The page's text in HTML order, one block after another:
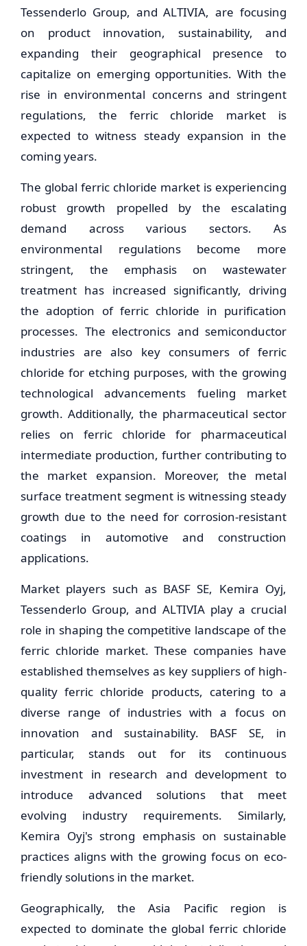
Tessenderlo Group, and ALTIVIA, are focusing
on product innovation, sustainability, and
expanding their geographical presence to
capitalize on emerging opportunities. With the
rise in environmental concerns and stringent
regulations, the ferric chloride market is
expected to witness steady expansion in the
coming years.
The global ferric chloride market is experiencing
robust growth propelled by the escalating
demand across various sectors. As
environmental regulations become more
stringent, the emphasis on wastewater
treatment has increased significantly, driving
the adoption of ferric chloride in purification
processes. The electronics and semiconductor
industries are also key consumers of ferric
chloride for etching purposes, with the growing
technological advancements fueling market
growth. Additionally, the pharmaceutical sector
relies on ferric chloride for pharmaceutical
intermediate production, further contributing to
the market expansion. Moreover, the metal
surface treatment segment is witnessing steady
growth due to the need for corrosion-resistant
coatings in automotive and construction
applications.
Market players such as BASF SE, Kemira Oyj,
Tessenderlo Group, and ALTIVIA play a crucial
role in shaping the competitive landscape of the
ferric chloride market. These companies have
established themselves as key suppliers of high-
quality ferric chloride products, catering to a
diverse range of industries with a focus on
innovation and sustainability. BASF SE, in
particular, stands out for its continuous
investment in research and development to
introduce advanced solutions that meet
evolving industry requirements. Similarly,
Kemira Oyj's strong emphasis on sustainable
practices aligns with the growing focus on eco-
friendly solutions in the market.
Geographically, the Asia Pacific region is
expected to dominate the global ferric chloride